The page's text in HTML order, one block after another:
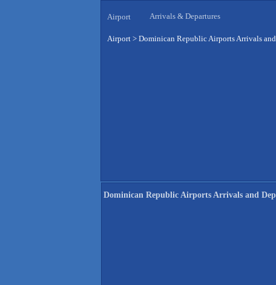
Airport Arrivals & Departures
Airport > Dominican Republic Airports Arrivals
Dominican Republic Airports Arrivals and